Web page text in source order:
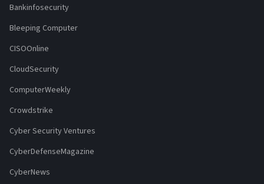
Bankinfosecurity
Bleeping Computer
CISOOnline
CloudSecurity
ComputerWeekly
Crowdstrike
Cyber Security Ventures
CyberDefenseMagazine
CyberNews